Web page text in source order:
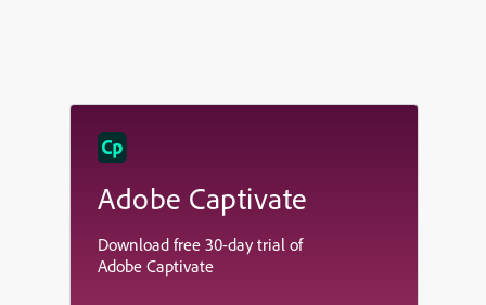
Adobe Captivate
Download free 30-day trial of
Adobe Captivate